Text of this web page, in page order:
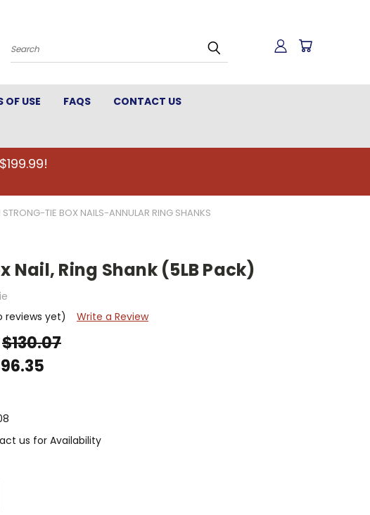
Search
OF USE FAQS CONTACT US
TIE BOX NAILS-ANNULAR RING SHANKS
Nail, Ring Shank (5LB Pack)
reviews yet)
Write a Review
$130.07
us for Availability